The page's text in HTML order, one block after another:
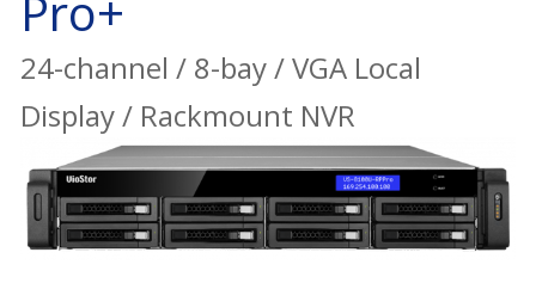
24-channel / 8-bay / VGA Local
Display / Rackmount NVR